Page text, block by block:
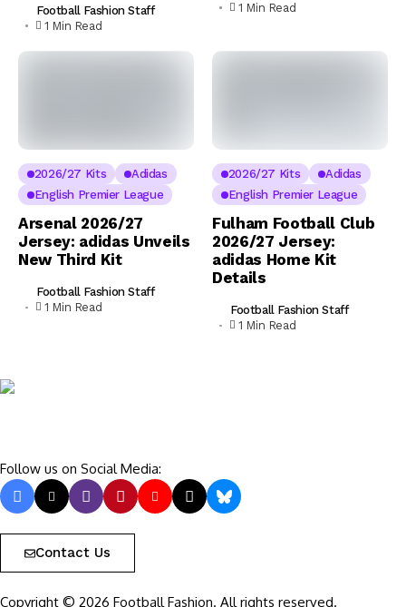
Football Fashion Staff
1 Min Read
1 Min Read
2026/27 Kits
Adidas
English Premier League
Arsenal 2026/27
Jersey: adidas Unveils
New Third Kit
Football Fashion Staff
1 Min Read
2026/27 Kits
Adidas
English Premier League
Fulham Football Club
2026/27 Jersey:
adidas Home Kit
Details
Football Fashion Staff
1 Min Read
Follow us on Social Media:
Contact Us
Copyright © 2026 Football Fashion. All rights reserved.